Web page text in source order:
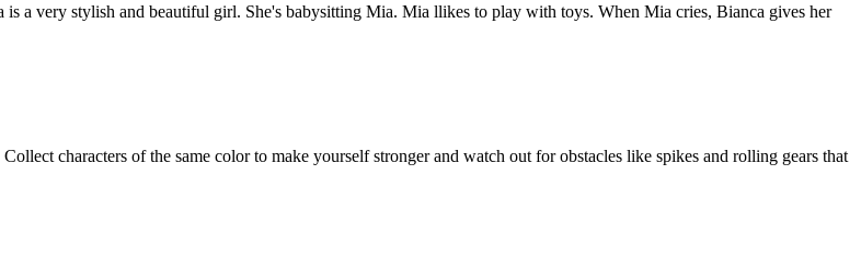
a very stylish and beautiful girl. She's babysitting Mia. Mia llikes to play with toys. When Mia cries, Bianca gives her
characters of the same color to make yourself stronger and watch out for obstacles like spikes and rolling gears that